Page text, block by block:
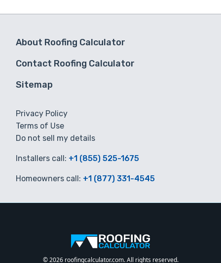
About Roofing Calculator
Contact Roofing Calculator
Sitemap
Privacy Policy
Terms of Use
Do not sell my details
Installers call: +1 (855) 525-1675
Homeowners call: +1 (877) 331-4545
© 2026 roofingcalculator.com. All rights reserved.